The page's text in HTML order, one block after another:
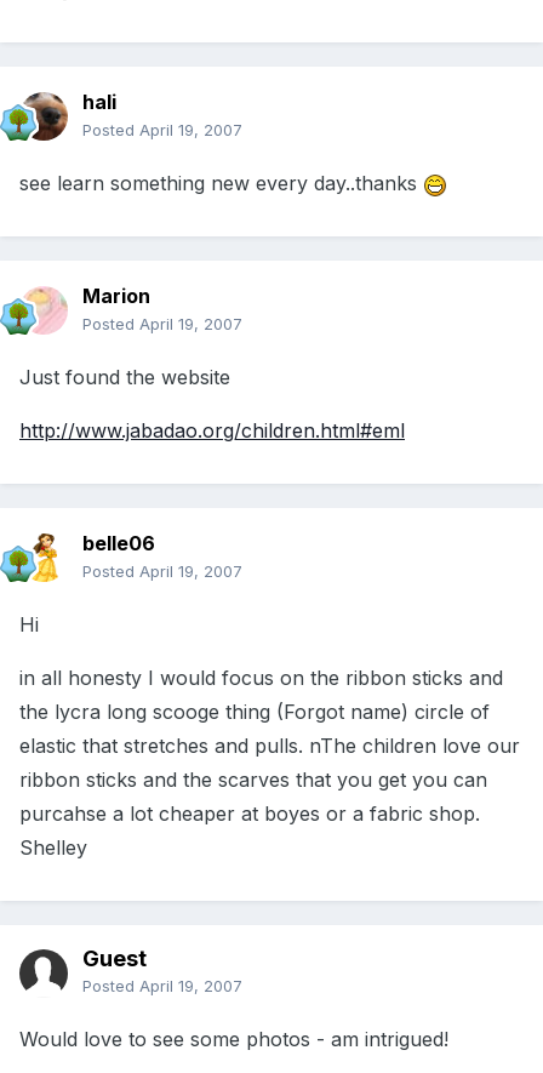
hali
Posted April 19, 2007
see learn something new every day..thanks
Marion
Posted April 19, 2007
Just found the website
http://www.jabadao.org/children.html#eml
belle06
Posted April 19, 2007
Hi
in all honesty I would focus on the ribbon sticks and
the lycra long scooge thing (Forgot name) circle of
elastic that stretches and pulls. nThe children love our
ribbon sticks and the scarves that you get you can
purcahse a lot cheaper at boyes or a fabric shop.
Shelley
Guest
Posted April 19, 2007
Would love to see some photos - am intrigued!